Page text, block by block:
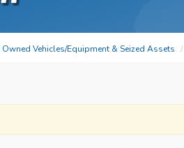
Vehicles/Equipment & Seized Assets